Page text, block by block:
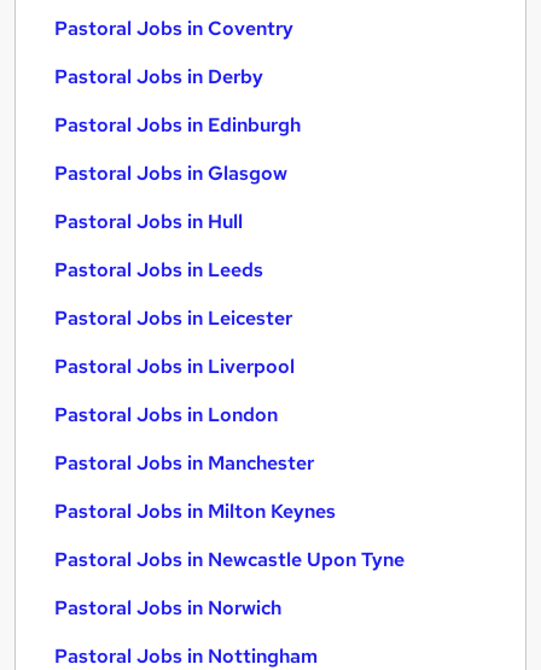
Pastoral Jobs in Coventry
Pastoral Jobs in Derby
Pastoral Jobs in Edinburgh
Pastoral Jobs in Glasgow
Pastoral Jobs in Hull
Pastoral Jobs in Leeds
Pastoral Jobs in Leicester
Pastoral Jobs in Liverpool
Pastoral Jobs in London
Pastoral Jobs in Manchester
Pastoral Jobs in Milton Keynes
Pastoral Jobs in Newcastle Upon Tyne
Pastoral Jobs in Norwich
Pastoral Jobs in Nottingham